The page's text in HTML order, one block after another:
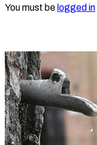
You must be logged in